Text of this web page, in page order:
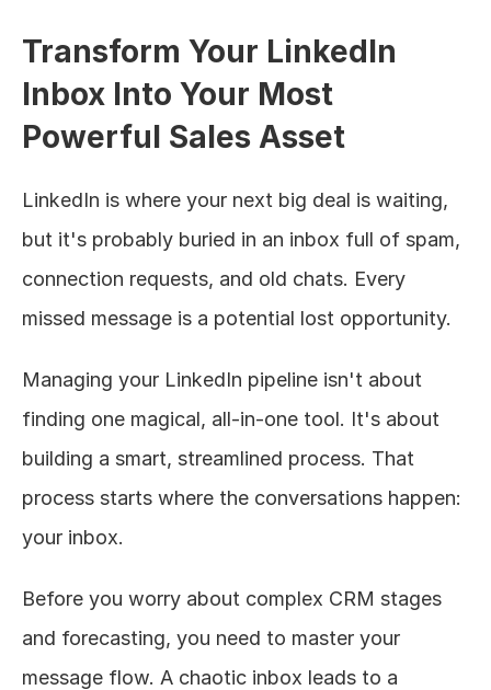
Transform Your LinkedIn
Inbox Into Your Most
Powerful Sales Asset
LinkedIn is where your next big deal is waiting,
but it's probably buried in an inbox full of spam,
connection requests, and old chats. Every
missed message is a potential lost opportunity.
Managing your LinkedIn pipeline isn't about
finding one magical, all-in-one tool. It's about
building a smart, streamlined process. That
process starts where the conversations happen:
your inbox.
Before you worry about complex CRM stages
and forecasting, you need to master your
message flow. A chaotic inbox leads to a